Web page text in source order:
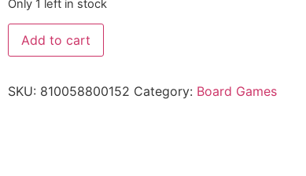
Only 1 left in stock
Add to cart
SKU: 810058800152 Category: Board Games